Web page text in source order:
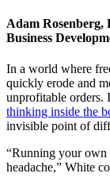
Adam
Business
In a world where
quickly erode and
unprofitable orders.
thinking inside the
invisible point of
“Running your own
headache,” White